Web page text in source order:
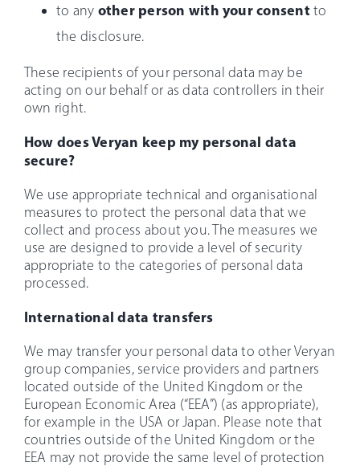
to any other person with your consentto
the disclosure.
These recipients of your personal data may be
acting on our behalf or as data controllers in their
own right.
How does Veryan keep my personal data
secure?
We use appropriate technical and organisational
measures to protect the personal data that we
collect and process about you. The measures we
use are designed to provide a level of security
appropriate to the categories of personal data
processed.
International data transfers
We may transfer your personal data to other Veryan
group companies, service providers and partners
located outside of the United Kingdom or the
European Economic Area (“EEA”) (as appropriate),
for example in the USA or Japan. Please note that
countries outside of the United Kingdom or the
EEA may not provide the same level of protection